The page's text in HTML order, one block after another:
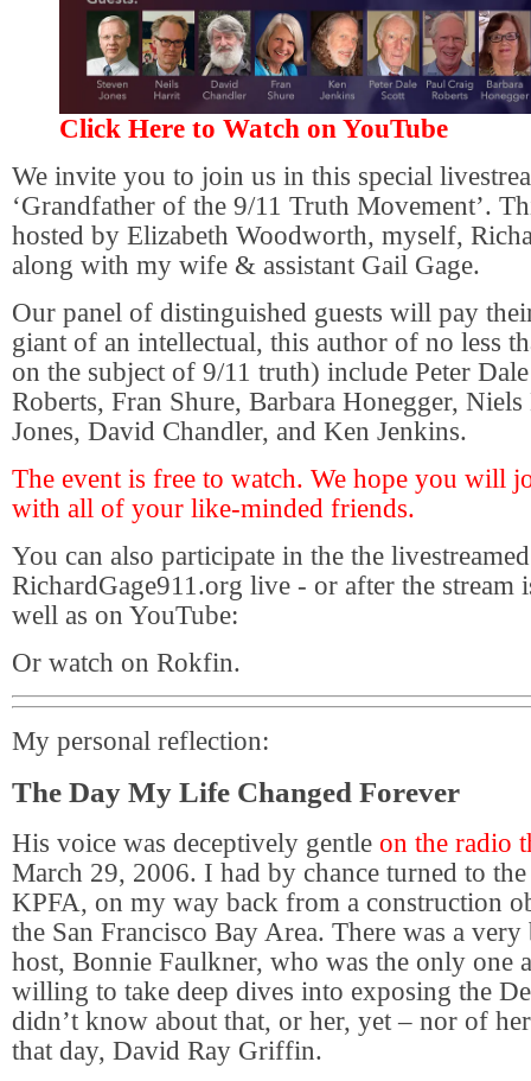
Click Here to Watch on YouTube
We invite you to join us in this special
‘Grandfather of the 9/11 Truth Movement’.
hosted by Elizabeth Woodworth, myself,
along with my wife & assistant Gail Gage.
Our panel of distinguished guests will pay
giant of an intellectual, this author of no less
on the subject of 9/11 truth) include Peter
Roberts, Fran Shure, Barbara Honegger,
Jones, David Chandler, and Ken Jenkins.
The event is free to watch. We hope you will
with all of your like-minded friends.
You can also participate in the the
RichardGage911.org live - or after the stream
well as on YouTube:
Or watch on Rokfin.
My personal reflection:
The Day My Life Changed Forever
His voice was deceptively gentle on the radio
March 29, 2006. I had by chance turned to
KPFA, on my way back from a construction
the San Francisco Bay Area. There was a
host, Bonnie Faulkner, who was the only one
willing to take deep dives into exposing the
didn’t know about that, or her, yet – nor of
that day, David Ray Griffin.